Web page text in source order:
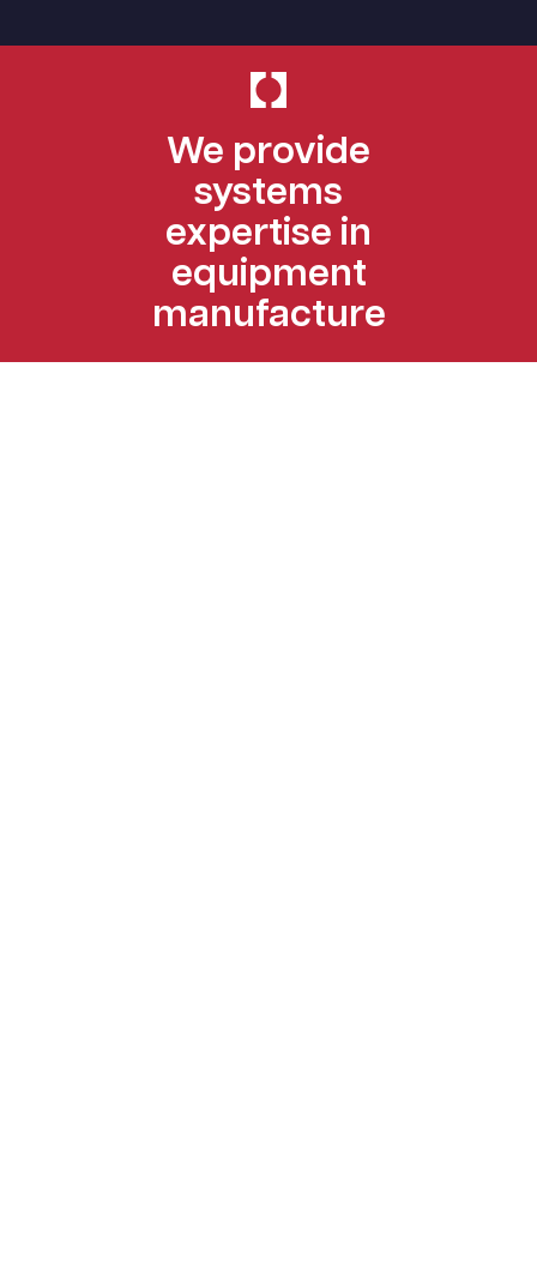
We provide
systems
expertise in
equipment
manufacture